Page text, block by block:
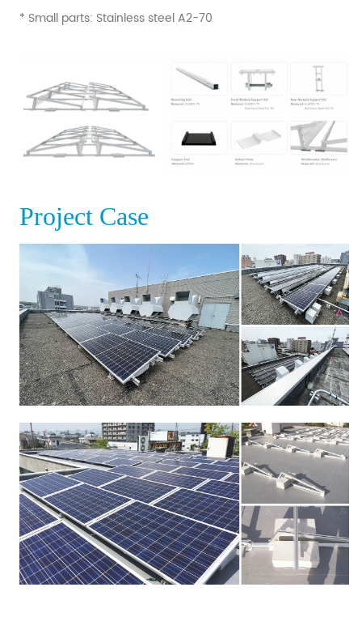
* Small parts: Stainless steel A2-70
Project Case